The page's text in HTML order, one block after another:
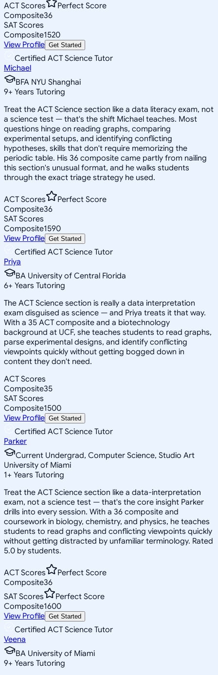
ACT Scores
Perfect Score
Composite36
SAT Scores
Composite1520
View Profile Get Started
Certified ACT Science Tutor
Michael
BFA NYU Shanghai
9+ Years Tutoring
Treat the ACT Science section like a data literacy exam, not
a science test — that's the shift Michael teaches. Most
questions hinge on reading graphs, comparing
experimental setups, and identifying conflicting
hypotheses, skills that don't require memorizing the
periodic table. His 36 composite came partly from nailing
this section's unusual format, and he walks students
through the exact triage strategy he used.
ACT Scores
Perfect Score
Composite36
SAT Scores
Composite1590
View Profile Get Started
Certified ACT Science Tutor
Priya
BA University of Central Florida
6+ Years Tutoring
The ACT Science section is really a data interpretation
exam disguised as science — and Priya treats it that way.
With a 35 ACT composite and a biotechnology
background at UCF, she teaches students to read graphs,
parse experimental designs, and identify conflicting
viewpoints quickly without getting bogged down in
content they don't need.
ACT Scores
Composite35
SAT Scores
Composite1500
View Profile Get Started
Certified ACT Science Tutor
Parker
Current Undergrad, Computer Science, Studio Art
University of Miami
1+ Years Tutoring
Treat the ACT Science section like a data-interpretation
exam, not a science test — that's the core insight Parker
drills into every session. With a 36 composite and
coursework in biology, chemistry, and physics, he teaches
students to read graphs and conflicting viewpoints quickly
without getting distracted by unfamiliar terminology. Rated
5.0 by students.
ACT Scores
Perfect Score
Composite36
SAT Scores
Perfect Score
Composite1600
View Profile Get Started
Certified ACT Science Tutor
Veena
BA University of Miami
9+ Years Tutoring